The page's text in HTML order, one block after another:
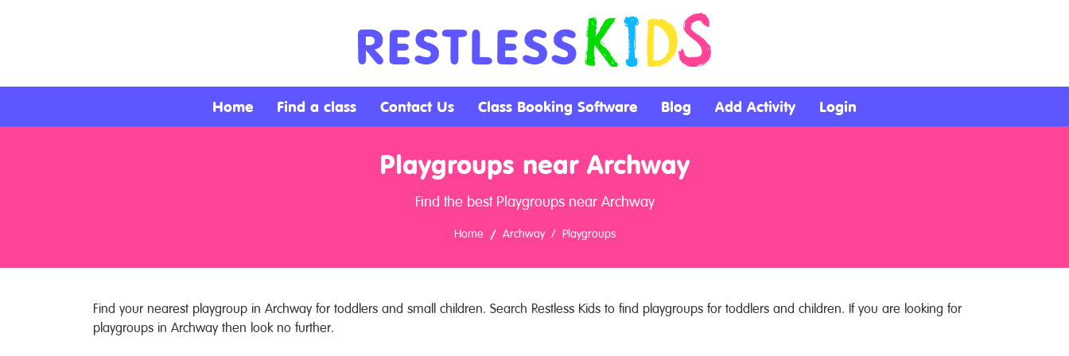
Home Find a class Contact Us Class Booking Software Blog Add Activity Login
Playgroups near Archway
Find the best Playgroups near Archway
Home Archway Playgroups
Find your nearest playgroup in Archway for toddlers and small children. Search Restless Kids to find playgroups for toddlers and children. If you are looking for
playgroups in Archway then look no further.